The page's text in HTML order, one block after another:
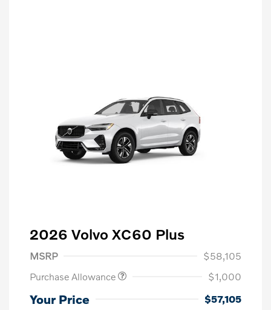
2026 Volvo XC60 Plus
MSRP
$58,105
Purchase Allowance
$1,000
Your Price
$57,105